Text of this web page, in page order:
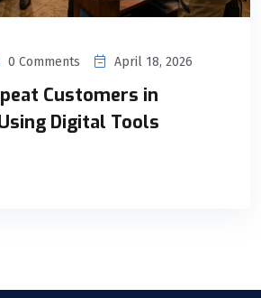
0 Comments April 18, 2026
Customers in
Digital Tools